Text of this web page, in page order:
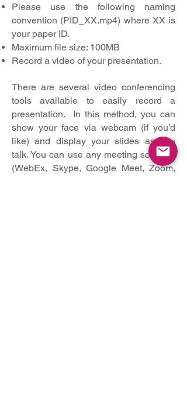
Please use the following naming
convention (PID_XX.mp4) where XX is
your paper ID.
Maximum file size: 100MB
Record a video of your presentation.
There are several video conferencing
tools available to easily record a
presentation. In this method, you can
show your face via webcam (if you’d
like) and display your slides as you
talk. You can use any meeting software
(WebEx, Skype, Google Meet, Zoom,